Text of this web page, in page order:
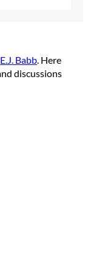
E.J. Babb . Here
discussions